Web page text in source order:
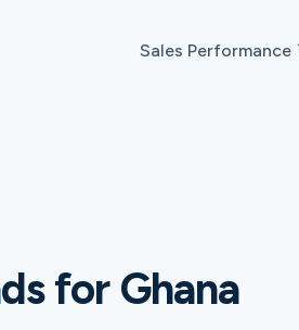
Sales Performance
for Ghana